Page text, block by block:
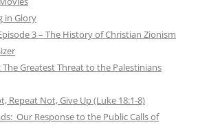
in Glory
3 – The History of Christian Zionism
Greatest Threat to the Palestinians
Repeat Not, Give Up (Luke 18:1-8)
Our Response to the Public Calls of